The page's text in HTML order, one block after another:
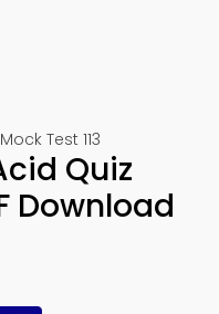
Test 113
Quiz
Download